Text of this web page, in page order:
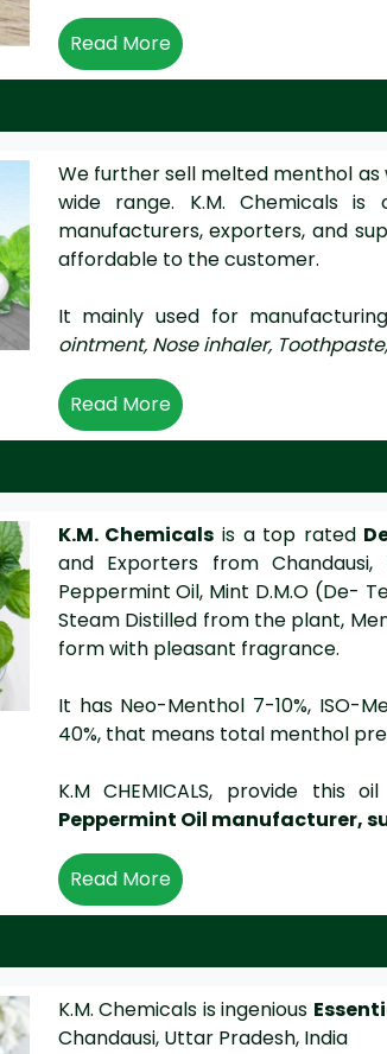
Read More
We further sell melted menthol as
wide range. K.M. Chemicals
manufacturers, exporters, and
affordable to the customer.
It mainly used for
ointment, Nose inhaler,
Read More
K.M. Chemicals is a top rated
and Exporters from
Peppermint Oil, Mint D.M.O (De-
Steam Distilled from the plant,
form with pleasant fragrance.
It has Neo-Menthol 7-10%, ISO-
40%, that means total menthol
K.M CHEMICALS, provide
Peppermint Oil manufacturer,
Read More
K.M. Chemicals is ingenious
Chandausi, Uttar Pradesh, India